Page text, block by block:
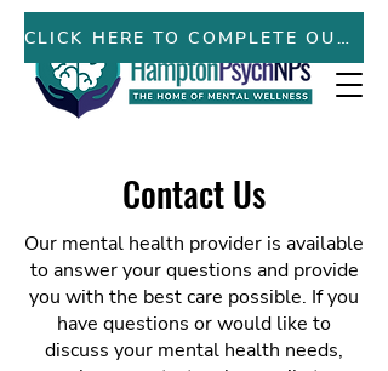
PATIENT PORTAL CLICK HERE TO COMPLETE OUR NEW PATIENT FORMS ONLINE
Contact Us
Our mental health provider is available
to answer your questions and provide
you with the best care possible. If you
have questions or would like to
discuss your mental health needs,